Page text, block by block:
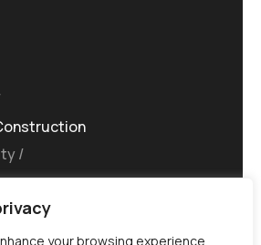
your browsing experience,